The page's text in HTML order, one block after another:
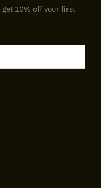
10% off your first